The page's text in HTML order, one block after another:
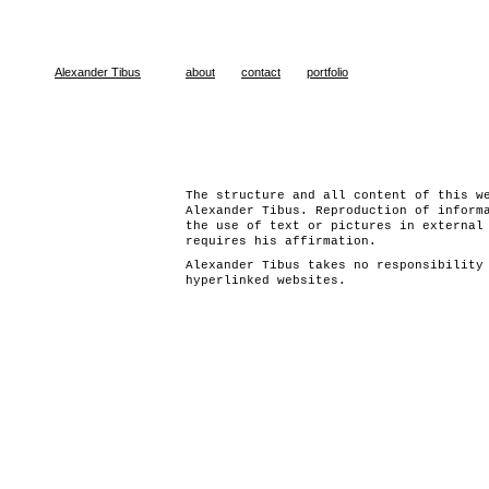
Alexander Tibus about contact portfolio
The structure and all content of this
Alexander Tibus. Reproduction of
the use of text or pictures in external
requires his affirmation.
Alexander Tibus takes no
hyperlinked websites.